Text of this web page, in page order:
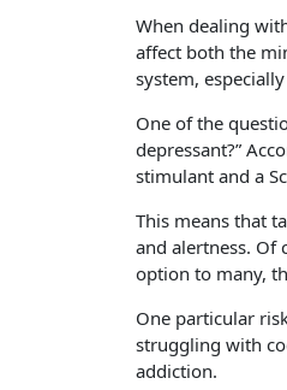
When dealing
affect both the
system,
One of the
depressant?”
stimulant and a
This means that
and alertness. Of
option to many,
One particular
struggling with
addiction.